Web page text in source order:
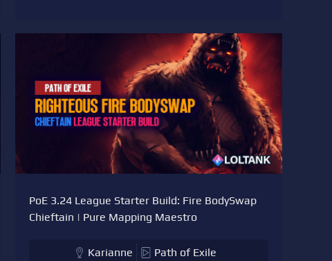
PoE 3.24 League Starter Build: Fire BodySwap
Chieftain | Pure Mapping Maestro
Karianne Path of Exile